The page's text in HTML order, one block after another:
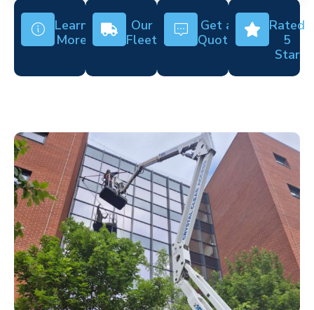
Learn
More
Our
Fleet
Get a
Quote
Rated
5
Star